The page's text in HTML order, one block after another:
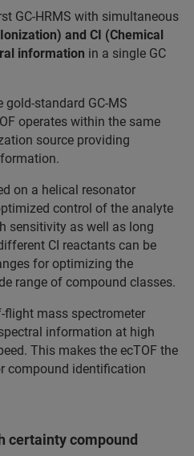
GC-HRMS with simultaneous
and CI (Chemical
information in a single GC
standard GC-MS
operates within the same
source providing
on a helical resonator
control of the analyte
sensitivity as well as long
CI reactants can be
for optimizing the
range of compound classes.
mass spectrometer
information at high
This makes the ecTOF the
compound identification
certainty compound